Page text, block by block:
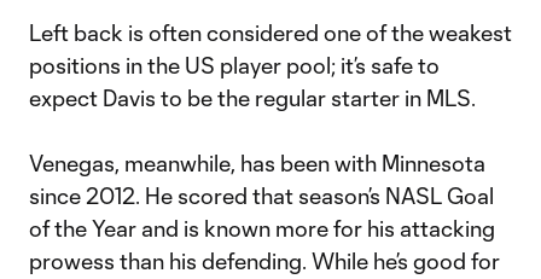
Left back is often considered one of the weakest
positions in the US player pool; it’s safe to
expect Davis to be the regular starter in MLS.
Venegas, meanwhile, has been with Minnesota
since 2012. He scored that season’s NASL Goal
of the Year and is known more for his attacking
prowess than his defending. While he’s good for